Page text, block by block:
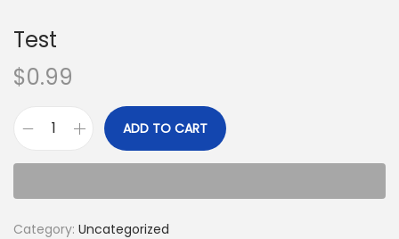
Test
$0.99
ADD TO CART
Category: Uncategorized